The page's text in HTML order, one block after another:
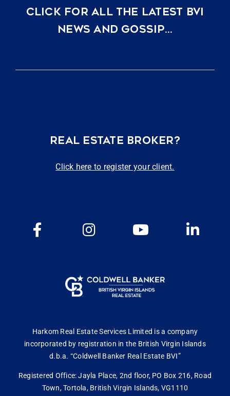
CLICK FOR ALL THE LATEST BVI
NEWS AND GOSSIP…
REAL ESTATE BROKER?
Click here to register your client.
Harkom Real Estate Services Limited is a company
incorporated by registration in the British Virgin Islands
d.b.a. “Coldwell Banker Real Estate BVI”
Registered Office: Jayla Place, 2nd floor, PO Box 216, Road
Town, Tortola, British Virgin Islands, VG1110